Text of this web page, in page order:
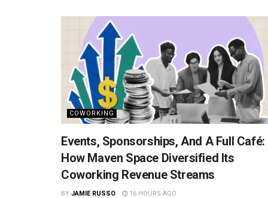
COWORKING
Events, Sponsorships, And A Full Café:
How Maven Space Diversified Its
Coworking Revenue Streams
BY JAMIE RUSSO 16 HOURS AGO